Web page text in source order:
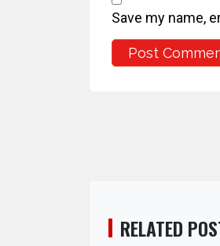
Save my name,
RELATED